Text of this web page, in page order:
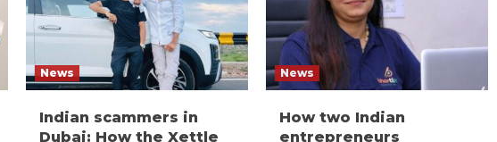
News
Indian scammers in
Dubai: How the Xettle
News
How two Indian
entrepreneurs